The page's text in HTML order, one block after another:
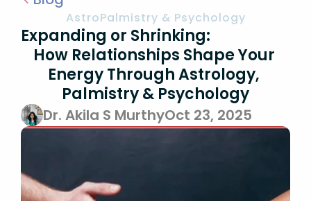
AstroPalmistry & Psychology
Expanding or Shrinking:
How Relationships Shape Your
Energy Through Astrology,
Palmistry & Psychology
Dr. Akila S MurthyOct 23, 2025
Blog
Contact Us
Astrology